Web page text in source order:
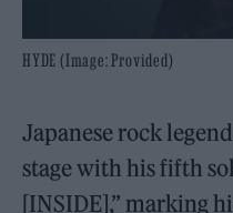
HYDE (Image: Provided)
Japanese rock
stage with his fifth
[INSIDE],” marking